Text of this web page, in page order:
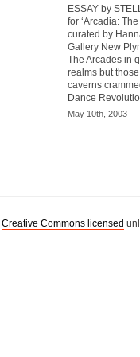
ESSAY by
for ‘Arcadia:
curated by
Gallery New
The Arcades in
realms but
caverns
Dance
May 10th, 2003
Creative Commons licensed